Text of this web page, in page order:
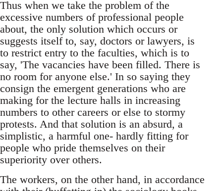
Thus when we take the problem of the
excessive numbers of professional people
about, the only solution which occurs or
suggests itself to, say, doctors or lawyers, is
to restrict entry to the faculties, which is to
say, 'The vacancies have been filled. There is
no room for anyone else.' In so saying they
consign the emergent generations who are
making for the lecture halls in increasing
numbers to other careers or else to stormy
protests. And that solution is an absurd, a
simplistic, a harmful one- hardly fitting for
people who pride themselves on their
superiority over others.
The workers, on the other hand, in accordance